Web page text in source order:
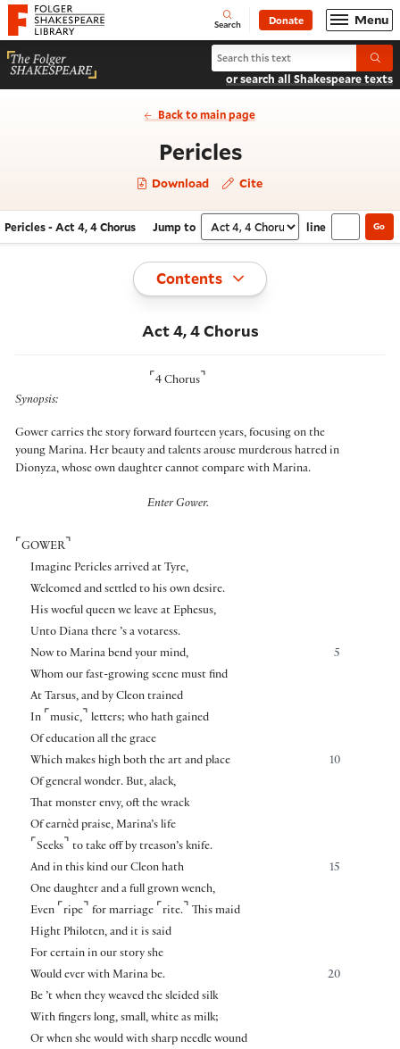
Website navigation
Folger Shakespeare Library - Home Open
Search Donate Menu
Search Pericles
or search all Shakespeare texts
Back to main page
Pericles- Act 4, 4
Download Cite
Navigate this work
Pericles - Act 4, 4 Chorus Jump to Select section
line Go
Toggle
Contents
Act 4, 4 Chorus
⌜ 4 Chorus ⌝
Synopsis:
Gower carries the story forward fourteen years, focusing on the
young Marina. Her beauty and talents arouse murderous hatred in
Dionyza, whose own daughter cannot compare with Marina.
Enter Gower.
⌜ GOWER ⌝
Imagine Pericles arrived at Tyre,
Welcomed and settled to his own desire.
His woeful queen we leave at Ephesus,
Unto Diana there ’s a votaress.
5
Now to Marina bend your mind,
Whom our fast-growing scene must find
At Tarsus, and by Cleon trained
In ⌜ music, ⌝ letters; who hath gained
Of education all the grace
10
Which makes high both the art and place
Of general wonder. But, alack,
That monster envy, oft the wrack
Of earnèd praise, Marina’s life
⌜ Seeks⌝ to take off by treason’s knife.
15
And in this kind our Cleon hath
One daughter and a full grown wench,
Even ⌜ ripe⌝ for marriage ⌜ rite. ⌝ This maid
Hight Philoten, and it is said
For certain in our story she
20
Would ever with Marina be.
Be ’t when they weaved the sleided silk
With fingers long, small, white as milk;
Or when she would with sharp needle wound